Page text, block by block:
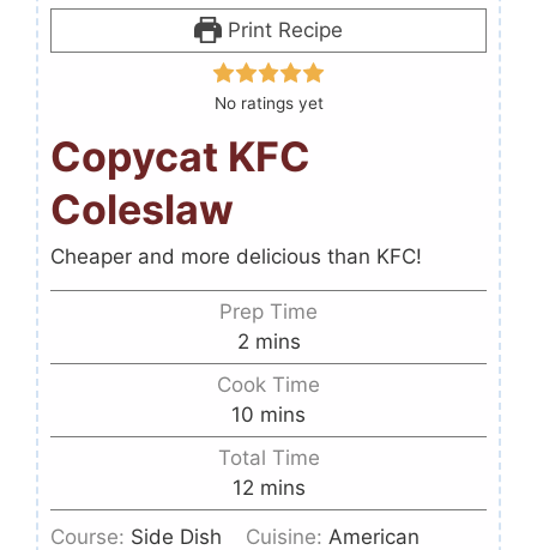
Print Recipe
No ratings yet
Copycat KFC
Coleslaw
Cheaper and more delicious than KFC!
Prep Time
2 mins
Cook Time
10 mins
Total Time
12 mins
Course: Side Dish Cuisine: American